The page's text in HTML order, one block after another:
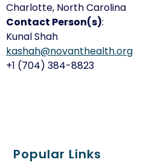
Charlotte, North Carolina
Contact Person(s):
Kunal Shah
kashah@novanthealth.org
+1 (704) 384-8823
Popular Links